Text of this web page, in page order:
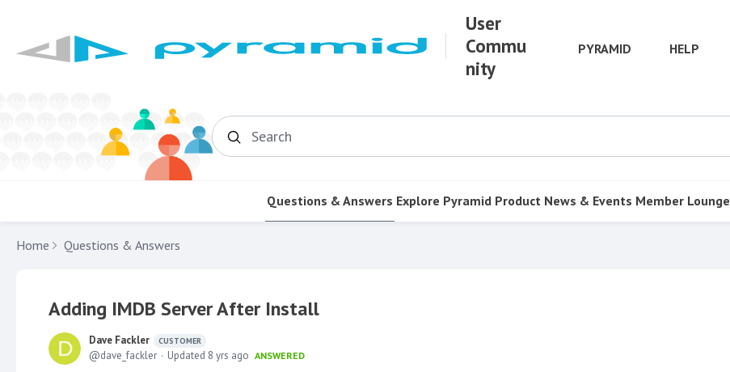
User
Commu
nity
PYRAMID HELP
Search
Questions & Answers Explore Pyramid Product News & Events Member Lounge
Home Questions & Answers
Adding IMDB Server After Install
Dave Fackler CUSTOMER
dave_fackler Updated 8 yrs ago ANSWERED